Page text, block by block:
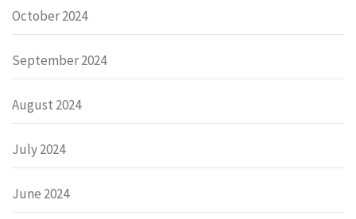
October 2024
September 2024
August 2024
July 2024
June 2024